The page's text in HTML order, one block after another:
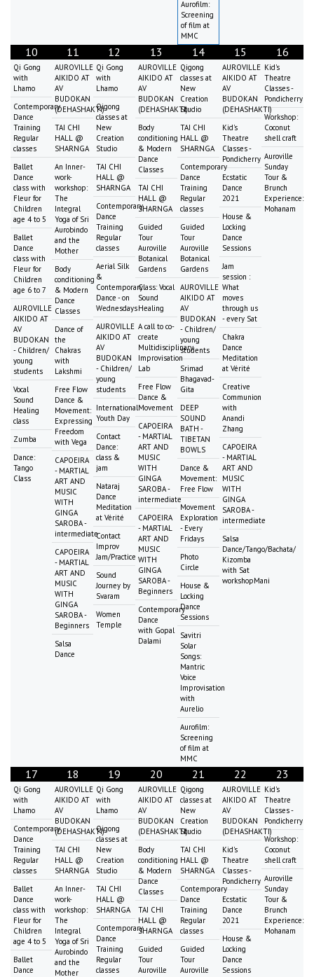
Aurofilm:
Screening
of film at
MMC
10
Qi Gong
with
Lhamo
Contemporary
Dance
Training
Regular
classes
Ballet
Dance
class with
Fleur for
Children
age 4 to 5
Ballet
Dance
class with
Fleur for
Children
age 6 to 7
AUROVILLE
AIKIDO AT
AV
BUDOKAN
- Children/
young
students
Vocal
Sound
Healing
class
Zumba
Dance:
Tango
Class
11
AUROVILLE
AIKIDO AT
AV
BUDOKAN
(DEHASHAKTI)
TAI CHI
HALL @
SHARNGA
An Inner-
work-
workshop:
The
Integral
Yoga of Sri
Aurobindo
and the
Mother
Body
conditioning
& Modern
Dance
Classes
Dance of
the
Chakras
with
Lakshmi
Free Flow
Dance &
Movement:
Expressing
Freedom
with Vega
CAPOEIRA
- MARTIAL
ART AND
MUSIC
WITH
GINGA
SAROBA -
intermediate
CAPOEIRA
- MARTIAL
ART AND
MUSIC
WITH
GINGA
SAROBA -
Beginners
Salsa
Dance
12
Qi Gong
with
Lhamo
Qigong
classes at
New
Creation
Studio
TAI CHI
HALL @
SHARNGA
Contemporary
Dance
Training
Regular
classes
Aerial Silk
&
Contemporary
Dance - on
Wednesdays
AUROVILLE
AIKIDO AT
AV
BUDOKAN
- Children/
young
students
International
Youth Day
Contact
Dance:
class &
jam
Nataraj
Dance
Meditation
at Vérité
Contact
Improv
Jam/Practice
Sound
Journey by
Svaram
Women
Temple
13
AUROVILLE
AIKIDO AT
AV
BUDOKAN
(DEHASHAKTI)
Body
conditioning
& Modern
Dance
Classes
TAI CHI
HALL @
SHARNGA
Guided
Tour
Auroville
Botanical
Gardens
Class: Vocal
Sound
Healing
A call to co-
create
Multidisciplinary
Improvisation
Lab
Free Flow
Dance &
Movement
CAPOEIRA
- MARTIAL
ART AND
MUSIC
WITH
GINGA
SAROBA -
intermediate
CAPOEIRA
- MARTIAL
ART AND
MUSIC
WITH
GINGA
SAROBA -
Beginners
Contemporary
Dance
with Gopal
Dalami
14
Qigong
classes at
New
Creation
Studio
TAI CHI
HALL @
SHARNGA
Contemporary
Dance
Training
Regular
classes
Guided
Tour
Auroville
Botanical
Gardens
AUROVILLE
AIKIDO AT
AV
BUDOKAN
- Children/
young
students
Srimad
Bhagavad-
Gita
DEEP
SOUND
BATH -
TIBETAN
BOWLS
Dance &
Movement:
Free Flow
Movement
Exploration
- Every
Fridays
Photo
Circle
House &
Locking
Dance
Sessions
Savitri
Solar
Songs:
Mantric
Voice
Improvisation
with
Aurelio
Aurofilm:
Screening
of film at
MMC
15
AUROVILLE
AIKIDO AT
AV
BUDOKAN
(DEHASHAKTI)
Kid's
Theatre
Classes -
Pondicherry
Ecstatic
Dance
2021
House &
Locking
Dance
Sessions
Jam
session :
What
moves
through us
- every Sat
Chakra
Dance
Meditation
at Vérité
Creative
Communion
with
Anandi
Zhang
CAPOEIRA
- MARTIAL
ART AND
MUSIC
WITH
GINGA
SAROBA -
intermediate
Salsa
Dance/Tango/Bachata/
Kizomba
with Sat
workshopMani
16
Kid's
Theatre
Classes -
Pondicherry
Workshop:
Coconut
shell craft
Auroville
Sunday
Tour &
Brunch
Experience:
Mohanam
17
Qi Gong
with
Lhamo
Contemporary
Dance
Training
Regular
classes
Ballet
Dance
class with
Fleur for
Children
age 4 to 5
Ballet
Dance
18
AUROVILLE
AIKIDO AT
AV
BUDOKAN
(DEHASHAKTI)
TAI CHI
HALL @
SHARNGA
An Inner-
work-
workshop:
The
Integral
Yoga of Sri
Aurobindo
and the
Mother
19
Qi Gong
with
Lhamo
Qigong
classes at
New
Creation
Studio
TAI CHI
HALL @
SHARNGA
Contemporary
Dance
Training
Regular
classes
20
AUROVILLE
AIKIDO AT
AV
BUDOKAN
(DEHASHAKTI)
Body
conditioning
& Modern
Dance
Classes
TAI CHI
HALL @
SHARNGA
Guided
Tour
Auroville
21
Qigong
classes at
New
Creation
Studio
TAI CHI
HALL @
SHARNGA
Contemporary
Dance
Training
Regular
classes
Guided
Tour
Auroville
22
AUROVILLE
AIKIDO AT
AV
BUDOKAN
(DEHASHAKTI)
Kid's
Theatre
Classes -
Pondicherry
Ecstatic
Dance
2021
House &
Locking
Dance
Sessions
23
Kid's
Theatre
Classes -
Pondicherry
Workshop:
Coconut
shell craft
Auroville
Sunday
Tour &
Brunch
Experience:
Mohanam